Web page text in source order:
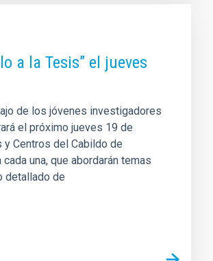
a la Tesis” el jueves
de los jóvenes investigadores
el próximo jueves 19 de
Centros del Cabildo de
una, que abordarán temas
detallado de